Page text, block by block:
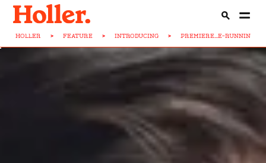
HOLLER > FEATURE > INTRODUCING > PREMIERE...E-RUNNIN